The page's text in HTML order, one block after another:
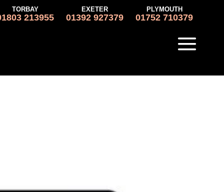
TORBAY
213955
EXETER
01392 927379
PLYMOUTH
01752 710379